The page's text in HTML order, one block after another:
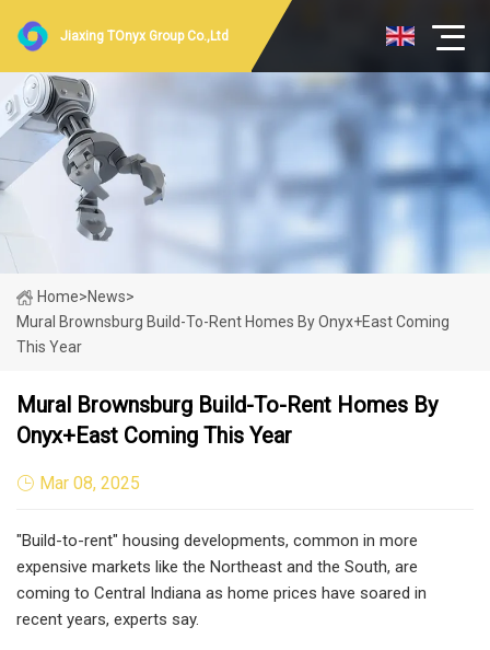
Jiaxing TOnyx Group Co.,Ltd
Home>News>
Mural Brownsburg Build-To-Rent Homes By Onyx+East Coming
This Year
Mural Brownsburg Build-To-Rent Homes By
Onyx+East Coming This Year
Mar 08, 2025
"Build-to-rent" housing developments, common in more
expensive markets like the Northeast and the South, are
coming to Central Indiana as home prices have soared in
recent years, experts say.